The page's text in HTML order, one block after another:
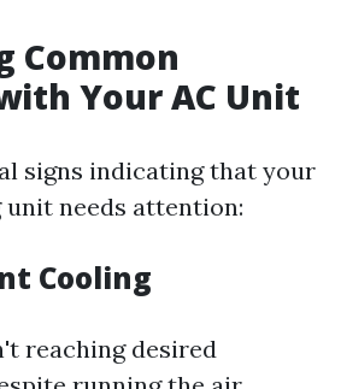
Common
Your AC Unit
signs indicating that your
needs attention:
Cooling
reaching desired